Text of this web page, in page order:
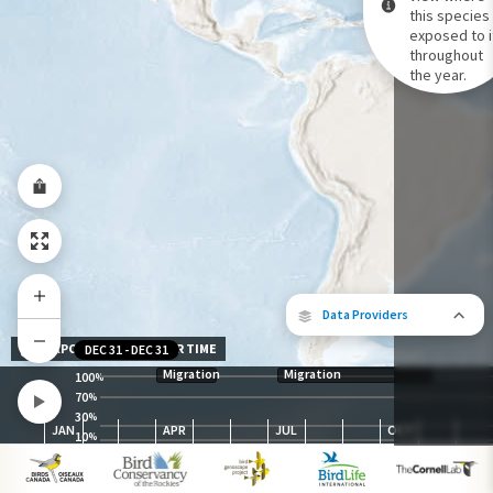
Data Providers
Species Range by Season
Summer Range
Winter Range
Year-Round Range
this species
exposed to
throughout
the year.
100%
70%
30%
10%
Migration Migration
JAN APR JUL OCT
DEC 31 -DEC 31
EXPOSURE LEVEL OVER TIME